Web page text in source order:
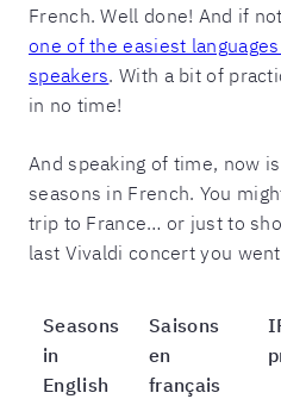
French. Well done! And if
one of the easiest
speakers. With a bit of
in no time!
And speaking of time, now
seasons in French. You
trip to France… or just to
last Vivaldi concert you
Seasons
in
English
Saisons
en
français